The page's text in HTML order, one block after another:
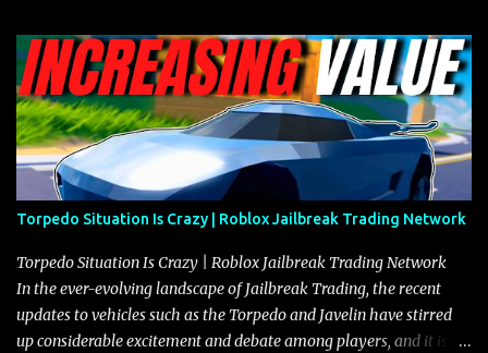
the Javelin and the Torpedo are among the fastest vehicles in the
game. The Torpedo has a slightly higher top speed, about five
miles per hour faster than the Javelin, which gives it a slight edge
in a straight-line race. However, the Javelin makes up for it with
better acceleration, making it more effective for maneuvering
through city streets, engaging in police chases, and performing
robberies. The Javelin’s superior handling allows for quicker turns
and improved responsiveness, making it a favorite for those who
prioritize agility over pure speed. In real gameplay scenarios
where accele...
Torpedo Situation Is Crazy | Roblox Jailbreak Trading Network
Torpedo Situation Is Crazy | Roblox Jailbreak Trading Network
In the ever-evolving landscape of Jailbreak Trading, the recent
updates to vehicles such as the Torpedo and Javelin have stirred
up considerable excitement and debate among players, and it is